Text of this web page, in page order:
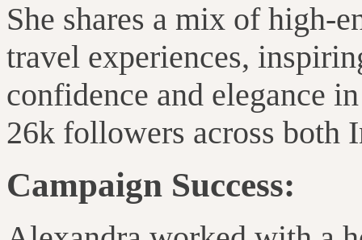
She shares a mix of high-
travel experiences,
confidence and elegance
26k followers across both
Campaign Success: